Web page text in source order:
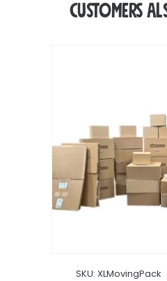
Customers
SKU: XLMovingPack Double Wall